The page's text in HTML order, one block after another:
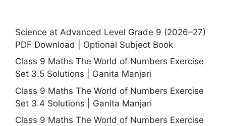
Science at Advanced Level Grade 9 (2026–27)
PDF Download | Optional Subject Book
Class 9 Maths The World of Numbers Exercise
Set 3.5 Solutions | Ganita Manjari
Class 9 Maths The World of Numbers Exercise
Set 3.4 Solutions | Ganita Manjari
Class 9 Maths The World of Numbers Exercise